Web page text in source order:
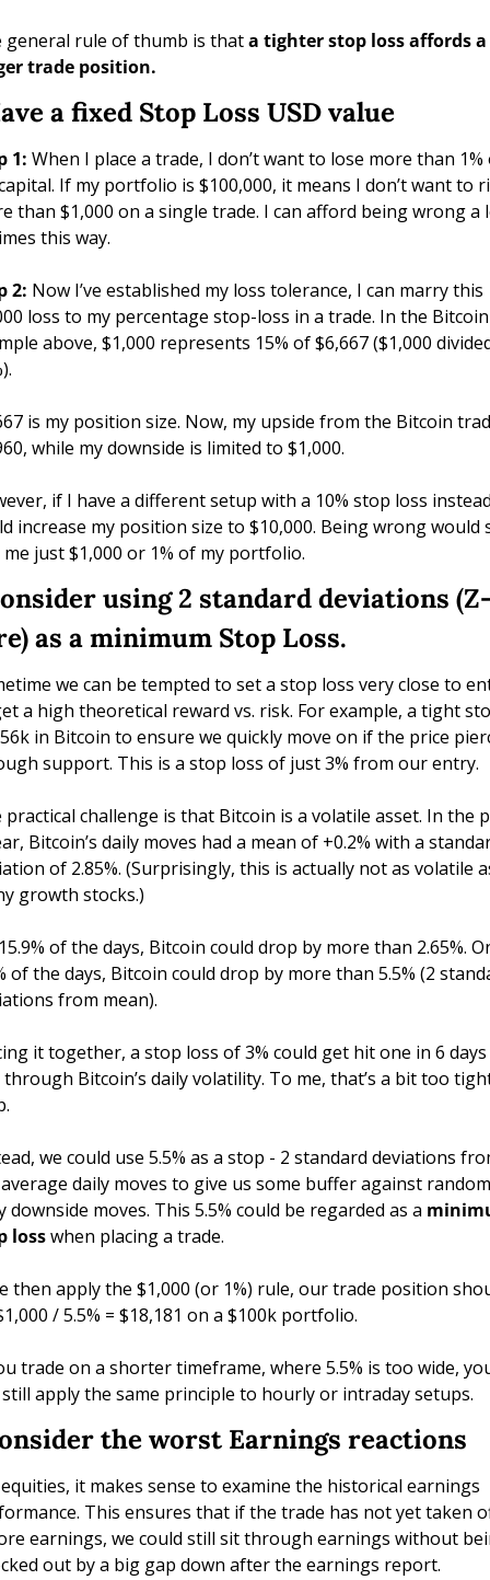
general rule of thumb is that a tighter stop loss affords a
trade position.
a fixed Stop Loss USD value
1: When I place a trade, I don’t want to lose more than 1%
If my portfolio is $100,000, it means I don’t want to
than $1,000 on a single trade. I can afford being wrong a
this way.
2: Now I’ve established my loss tolerance, I can marry this
loss to my percentage stop-loss in a trade. In the Bitcoin
above, $1,000 represents 15% of $6,667 ($1,000
is my position size. Now, my upside from the Bitcoin
while my downside is limited to $1,000.
if I have a different setup with a 10% stop loss
increase my position size to $10,000. Being wrong would
just $1,000 or 1% of my portfolio.
using 2 standard deviations
as a minimum Stop Loss.
we can be tempted to set a stop loss very close to
a high theoretical reward vs. risk. For example, a tight
in Bitcoin to ensure we quickly move on if the price
support. This is a stop loss of just 3% from our entry.
practical challenge is that Bitcoin is a volatile asset. In the
Bitcoin’s daily moves had a mean of +0.2% with a
of 2.85%. (Surprisingly, this is actually not as volatile
growth stocks.)
of the days, Bitcoin could drop by more than 2.65%.
of the days, Bitcoin could drop by more than 5.5% (2
from mean).
it together, a stop loss of 3% could get hit one in 6 days
Bitcoin’s daily volatility. To me, that’s a bit too
we could use 5.5% as a stop - 2 standard deviations
daily moves to give us some buffer against random
downside moves. This 5.5% could be regarded as a
loss when placing a trade.
then apply the $1,000 (or 1%) rule, our trade position
/ 5.5% = $18,181 on a $100k portfolio.
trade on a shorter timeframe, where 5.5% is too wide,
apply the same principle to hourly or intraday setups.
the worst Earnings reactions
it makes sense to examine the historical earnings
This ensures that if the trade has not yet taken
earnings, we could still sit through earnings without
out by a big gap down after the earnings report.